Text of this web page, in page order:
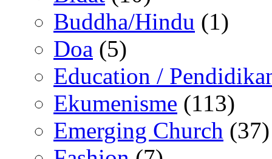
Buddha/Hindu (1)
Doa (5)
Education /
Ekumenisme (113)
Emerging Church (37)